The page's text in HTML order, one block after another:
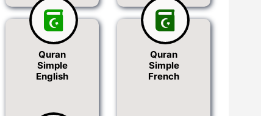
Quran
Simple
English
Quran
Simple
French